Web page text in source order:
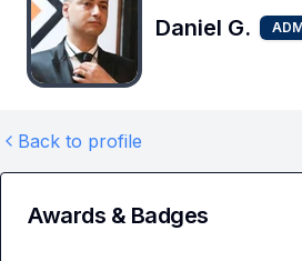
Daniel G.
Back to profile
Awards & Badges